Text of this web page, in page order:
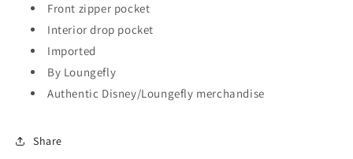
Front zipper pocket
Interior drop pocket
Imported
By Loungefly
Authentic Disney/Loungefly merchandise
Share